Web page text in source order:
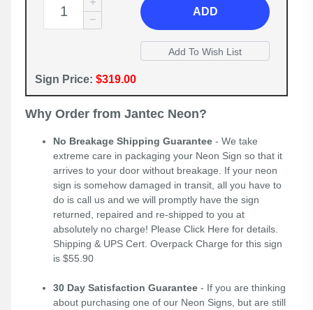
ADD
Sign Price: $319.00
Why Order from Jantec Neon?
No Breakage Shipping Guarantee - We take
extreme care in packaging your Neon Sign so that it
arrives to your door without breakage. If your neon
sign is somehow damaged in transit, all you have to
do is call us and we will promptly have the sign
returned, repaired and re-shipped to you at
absolutely no charge! Please Click Here for details.
Shipping & UPS Cert. Overpack Charge for this sign
is $55.90
30 Day Satisfaction Guarantee - If you are thinking
about purchasing one of our Neon Signs, but are still